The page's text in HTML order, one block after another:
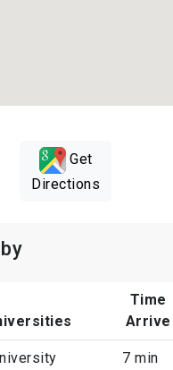
Get
Directions
Time
Arrive
7 min